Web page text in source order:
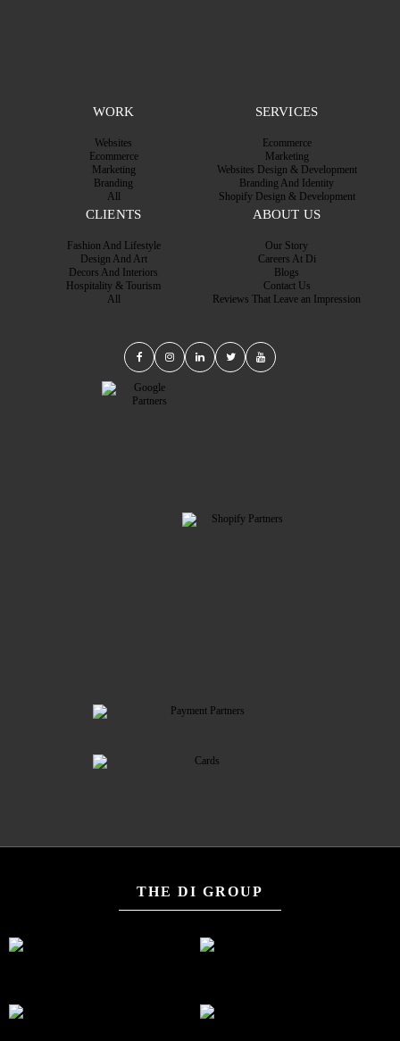
WORK
Websites
Ecommerce
Marketing
Branding
All
SERVICES
Ecommerce
Marketing
Websites Design & Development
Branding And Identity
Shopify Design & Development
CLIENTS
Fashion And Lifestyle
Design And Art
Decors And Interiors
Hospitality & Tourism
All
ABOUT US
Our Story
Careers At Di
Blogs
Contact Us
Reviews That Leave an Impression
THE DI GROUP